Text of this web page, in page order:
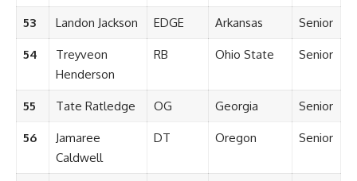
53 Landon Jackson EDGE Arkansas Senior
54
Treyveon
Henderson
RB Ohio State Senior
55 Tate Ratledge OG Georgia Senior
56
Jamaree
Caldwell
DT Oregon Senior